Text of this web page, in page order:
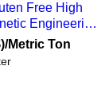
Free High
Engineering
/Metric Ton